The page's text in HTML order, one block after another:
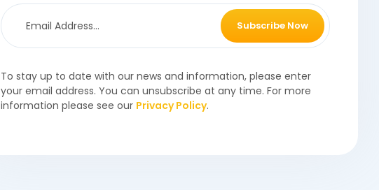
Subscribe Now
To stay up to date with our news and information, please enter
your email address. You can unsubscribe at any time. For more
information please see our Privacy Policy.